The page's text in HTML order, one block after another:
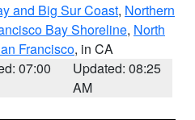
and Big Sur Coast, Northern
Bay Shoreline, North
Francisco, in CA
07:00
Updated: 08:25
AM